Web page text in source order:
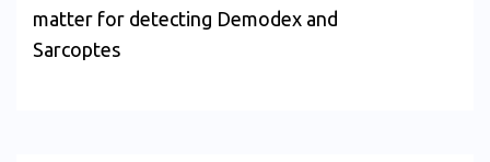
matter for detecting Demodex and
Sarcoptes